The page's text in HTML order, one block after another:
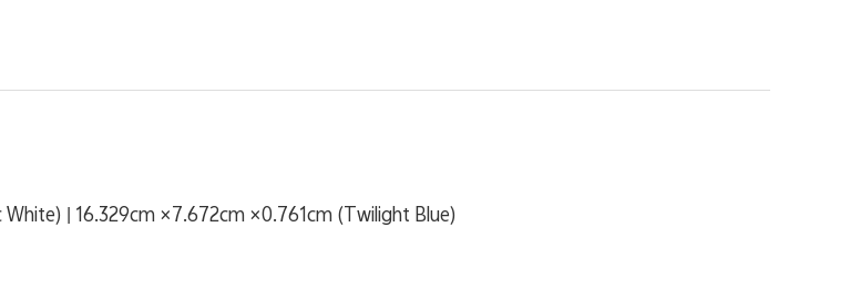
| 16.329cm ×7.672cm ×0.761cm (Twilight Blue)